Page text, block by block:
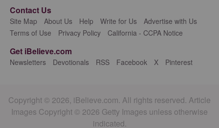
Contact Us
Site Map About Us Help Write for Us
Advertise with Us
Terms of Use
Privacy Policy California - CCPA Notice
Get iBelieve.com
Newsletters Devotionals RSS Facebook X Pinterest
Copyright © 2026, iBelieve.com. All rights reserved. Article
Images Copyright © 2026 Getty Images unless otherwise
indicated.